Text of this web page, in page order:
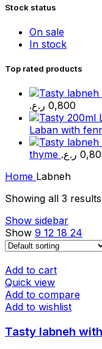
Stock status
On sale
In stock
Top rated products
0,800 ر.ع.
Laban with
thyme ر.ع.
Home Labneh
Showing all 3 results
Show sidebar
Show 9 12 18 24
Add to cart
Quick view
Add to compare
Add to wishlist
Tasty labneh